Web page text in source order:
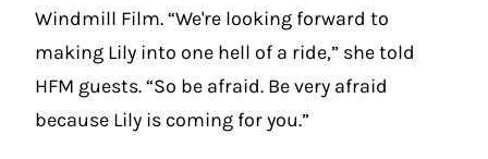
Windmill Film. “We're looking forward to
making Lily into one hell of a ride,” she told
HFM guests. “So be afraid. Be very afraid
because Lily is coming for you.”